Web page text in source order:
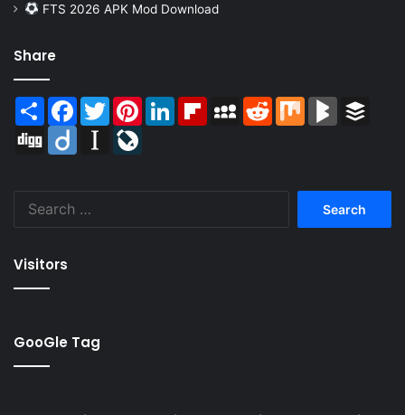
FTS 2026 APK Mod Download
Share
Share Facebook
TwitterPinterestLinkedInFlipboardMySpaceReddit Mix BlogMarks
Digg
Diigo Instapaper
Visitors
GooGle Tag